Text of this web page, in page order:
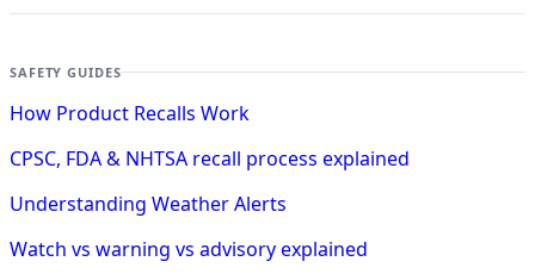
SAFETY GUIDES
How Product Recalls Work
CPSC, FDA & NHTSA recall process explained
Understanding Weather Alerts
Watch vs warning vs advisory explained